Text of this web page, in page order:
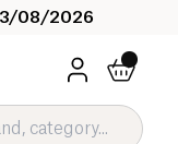
08/2026